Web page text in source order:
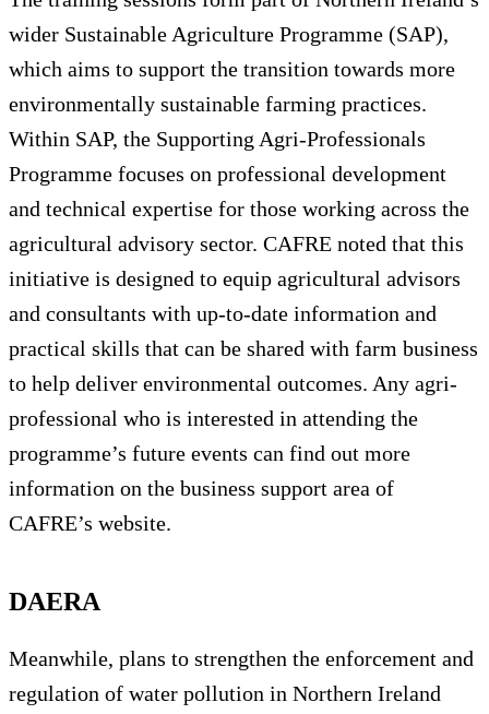
wider Sustainable Agriculture Programme (SAP),
which aims to support the transition towards more
environmentally sustainable farming practices.
Within SAP, the Supporting Agri-Professionals
Programme focuses on professional development
and technical expertise for those working across the
agricultural advisory sector. CAFRE noted that this
initiative is designed to equip agricultural advisors
and consultants with up-to-date information and
practical skills that can be shared with farm business
to help deliver environmental outcomes. Any agri-
professional who is interested in attending the
programme’s future events can find out more
information on the business support area of
CAFRE’s website.
DAERA
Meanwhile, plans to strengthen the enforcement and
regulation of water pollution in Northern Ireland